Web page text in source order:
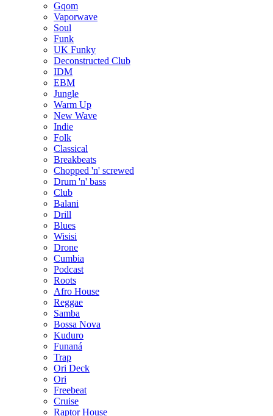
Gqom
Vaporwave
Soul
Funk
UK Funky
Deconstructed Club
IDM
EBM
Jungle
Warm Up
New Wave
Indie
Folk
Classical
Breakbeats
Chopped 'n' screwed
Drum 'n' bass
Club
Balani
Drill
Blues
Wisisi
Drone
Cumbia
Podcast
Roots
Afro House
Reggae
Samba
Bossa Nova
Kuduro
Funaná
Trap
Ori Deck
Ori
Freebeat
Cruise
Raptor House